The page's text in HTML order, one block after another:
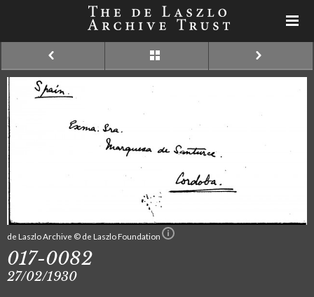
de Laszlo Archive © de Laszlo Foundation
017-0082
27/02/1930